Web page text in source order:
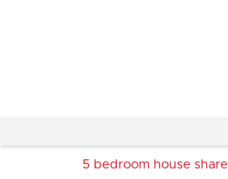
5 bedroom house share